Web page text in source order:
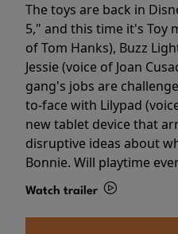
The toys are back in
5," and this time it's Toy
of Tom Hanks), Buzz
Jessie (voice of Joan
gang's jobs are
to-face with Lilypad
new tablet device that
disruptive ideas about
Bonnie. Will playtime
Watch trailer